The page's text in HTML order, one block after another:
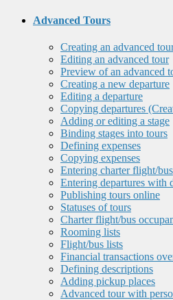
Advanced Tours
Creating an advanced
Editing an advanced tour
Preview of an advanced
Creating a new departure
Editing a departure
Copying departures
Adding or editing a stage
Binding stages into tours
Defining expenses
Copying expenses
Entering charter flight/bus
Entering departures with
Publishing tours online
Statuses of tours
Charter flight/bus
Rooming lists
Flight/bus lists
Financial transactions
Defining descriptions
Adding pickup places
Advanced tour with